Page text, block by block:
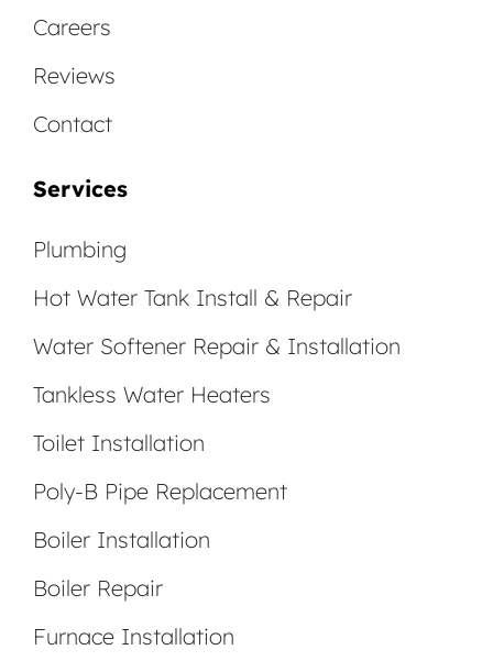
Careers
Reviews
Contact
Services
Plumbing
Hot Water Tank Install & Repair
Water Softener Repair & Installation
Tankless Water Heaters
Toilet Installation
Poly-B Pipe Replacement
Boiler Installation
Boiler Repair
Furnace Installation